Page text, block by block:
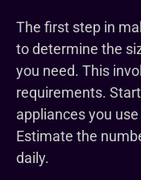
The first step in
to determine the
you need. This
requirements.
appliances you
Estimate the
daily.